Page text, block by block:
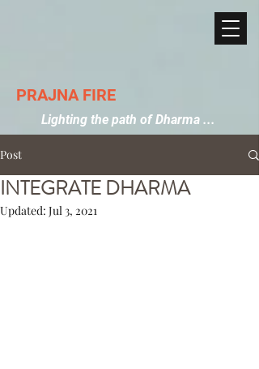
PRAJNA FIRE
Lighting the path of Dharma ...
Post
INTEGRATE DHARMA
Updated: Jul 3, 2021